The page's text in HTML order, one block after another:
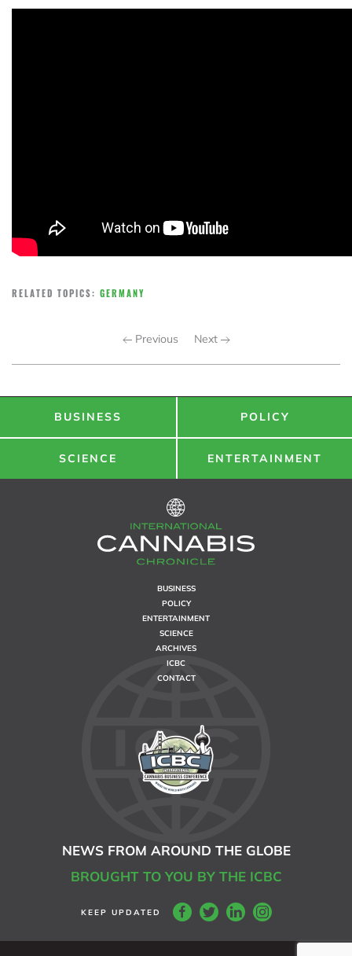
RELATED TOPICS: GERMANY
Previous Next
BUSINESS POLICY
SCIENCE ENTERTAINMENT
BUSINESS
POLICY
ENTERTAINMENT
SCIENCE
ARCHIVES
ICBC
CONTACT
NEWS FROM AROUND THE GLOBE
BROUGHT TO YOU BY THE ICBC